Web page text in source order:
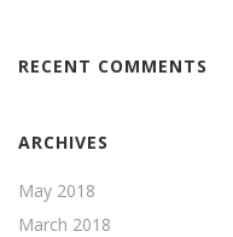
RECENT COMMENTS
ARCHIVES
May 2018
March 2018